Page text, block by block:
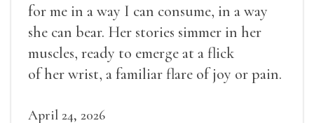
for me in a way I can consume, in a way
she can bear. Her stories simmer in her
muscles, ready to emerge at a flick
of her wrist, a familiar flare of joy or pain.
April 24, 2026